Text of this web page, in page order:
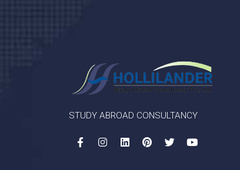
STUDY ABROAD CONSULTANCY